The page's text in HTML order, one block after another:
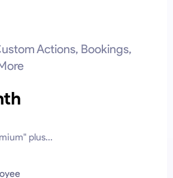
Actions, Bookings,
plus...